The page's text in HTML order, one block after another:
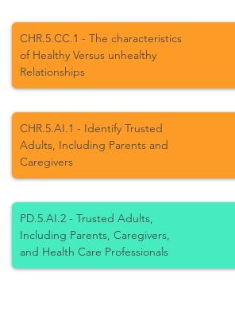
CHR.5.CC.1 - The characteristics
of Healthy Versus unhealthy
Relationships
CHR.5.AI.1 - Identify Trusted
Adults, Including Parents and
Caregivers
PD.5.AI.2 - Trusted Adults,
Including Parents, Caregivers,
and Health Care Professionals